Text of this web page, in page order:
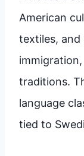
American
textiles, and
traditions.
language
tied to